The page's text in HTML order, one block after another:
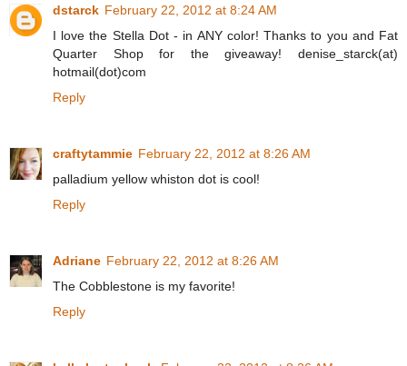
dstarck February 22, 2012 at 8:24 AM
I love the Stella Dot - in ANY color! Thanks to you and Fat
Quarter Shop for the giveaway! denise_starck(at)
hotmail(dot)com
Reply
craftytammie February 22, 2012 at 8:26 AM
palladium yellow whiston dot is cool!
Reply
Adriane February 22, 2012 at 8:26 AM
The Cobblestone is my favorite!
Reply